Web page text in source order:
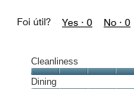
Foi útil? Yes · 0 No · 0
Cleanliness
Cleanliness,
Dining